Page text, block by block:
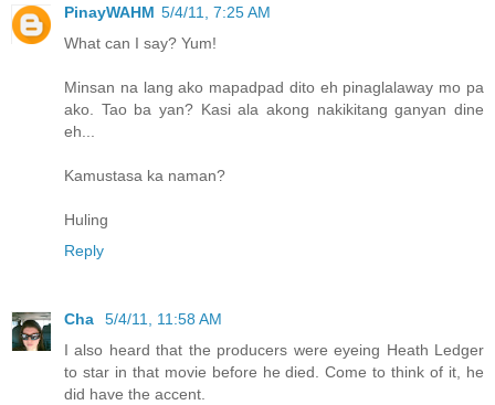
PinayWAHM 5/4/11, 7:25 AM
What can I say? Yum!
Minsan na lang ako mapadpad dito eh pinaglalaway mo pa
ako. Tao ba yan? Kasi ala akong nakikitang ganyan dine
eh...
Kamustasa ka naman?
Huling
Reply
Cha
5/4/11, 11:58 AM
I also heard that the producers were eyeing Heath Ledger
to star in that movie before he died. Come to think of it, he
did have the accent.